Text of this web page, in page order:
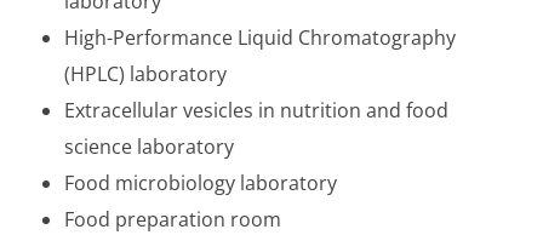
High-Performance Liquid Chromatography
(HPLC) laboratory
Extracellular vesicles in nutrition and food
science laboratory
Food microbiology laboratory
Food preparation room